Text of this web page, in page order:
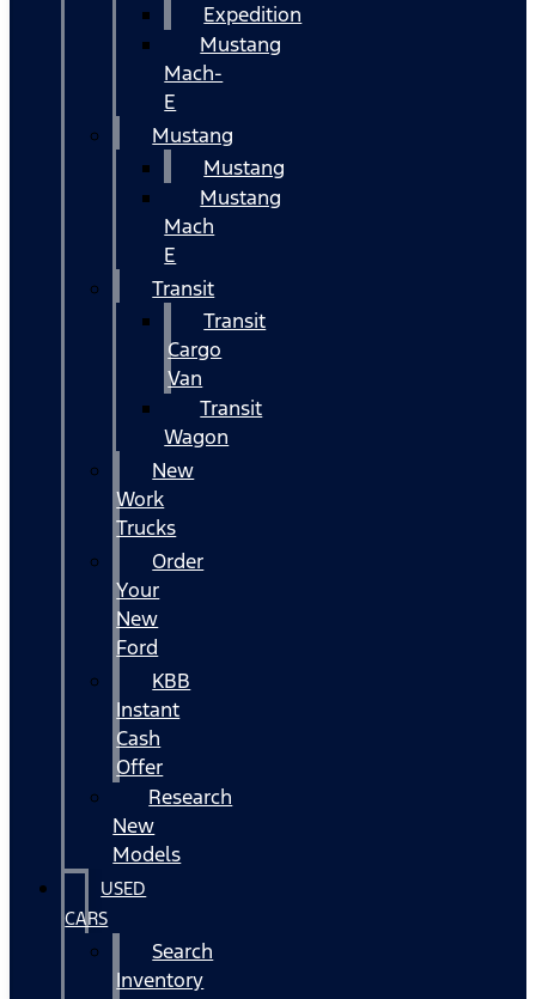
Expedition
Mustang
Mach-
E
Mustang
Mustang
Mustang
Mach
E
Transit
Transit
Cargo
Van
Transit
Wagon
New
Work
Trucks
Order
Your
New
Ford
KBB
Instant
Cash
Offer
Research
New
Models
USED
CARS
Search
Inventory